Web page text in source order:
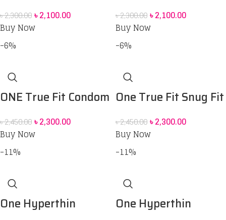
move deluxe
personal lubrication
gel,
৳2,300.00৳2,100.00
Buy Now
lubrication gel combo
pack
৳2,300.00৳2,100.00
Buy Now
-6%
ONE True Fit Condom
৳2,450.00৳2,300.00
Buy Now
-6%
One True Fit Snug Fit
Pleasure Condoms –
12 pack
৳2,450.00৳2,300.00
Buy Now
-11%
One Hyperthin
-11%
One Hyperthin